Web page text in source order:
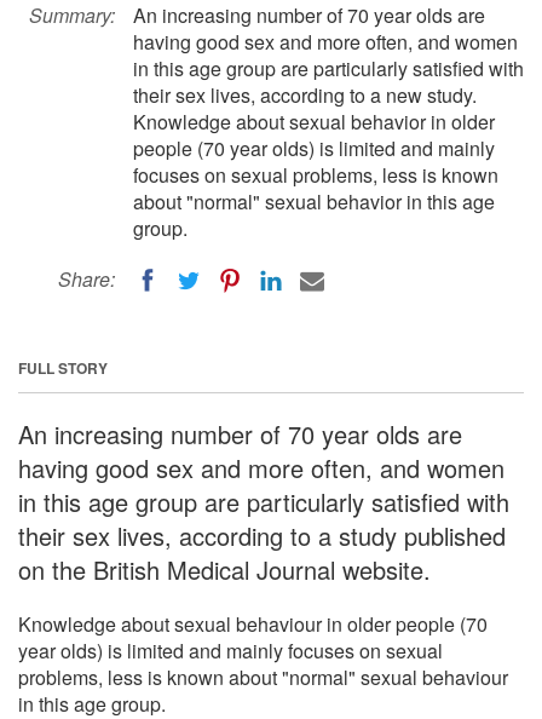
Summary:
An increasing number of 70 year olds are
having good sex and more often, and women
in this age group are particularly satisfied with
their sex lives, according to a new study.
Knowledge about sexual behavior in older
people (70 year olds) is limited and mainly
focuses on sexual problems, less is known
about "normal" sexual behavior in this age
group.
Share:
FULL STORY
An increasing number of 70 year olds are
having good sex and more often, and women
in this age group are particularly satisfied with
their sex lives, according to a study published
on the British Medical Journal website.
Knowledge about sexual behaviour in older people (70
year olds) is limited and mainly focuses on sexual
problems, less is known about "normal" sexual behaviour
in this age group.